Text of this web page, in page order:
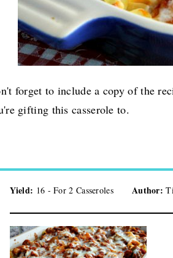
forget to include a copy of the
gifting this casserole to.
Yield: 16 - For 2 Casseroles Author: